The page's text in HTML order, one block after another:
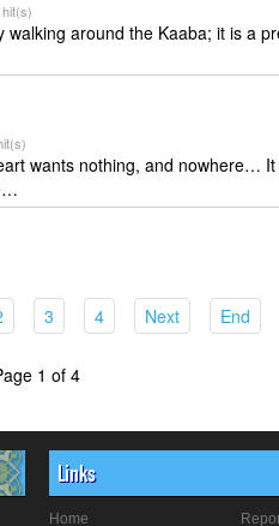
walking around the Kaaba; it is a
wants nothing, and nowhere… It
(current)
3 (current)
4(current)
Next(current)
End
1 of 4
Links
Home